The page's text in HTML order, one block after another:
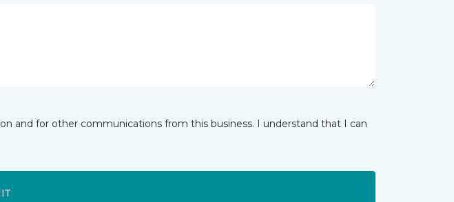
and for other communications from this business. I understand that I can